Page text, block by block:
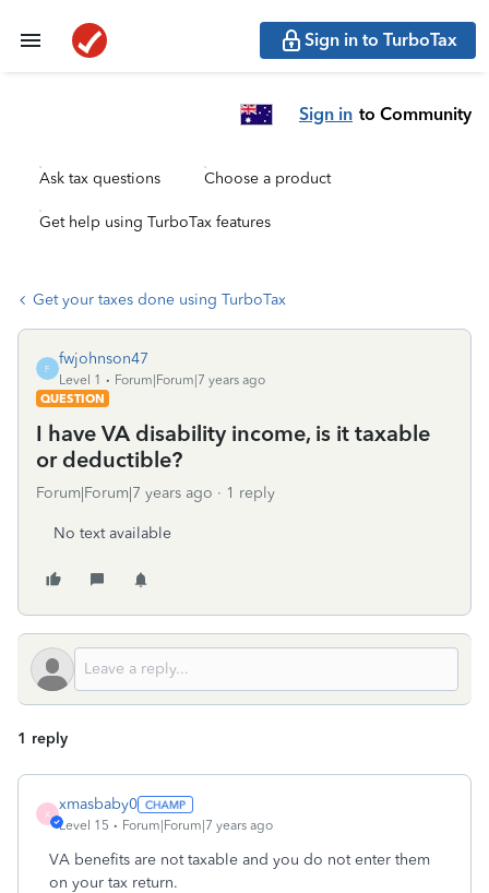
Sign in to TurboTax
Sign in to Community
Ask tax questions Choose a product
Get help using TurboTax features
Get your taxes done using TurboTax
F
fwjohnson47
Level 1
Forum|Forum|7 years ago
QUESTION
I have VA disability income, is it taxable
or deductible?
Forum|Forum|7 years ago 1 reply
No text available
1 reply
X
xmasbaby0
Level 15 Forum|Forum|7 years ago
VA benefits are not taxable and you do not enter them
on your tax return.